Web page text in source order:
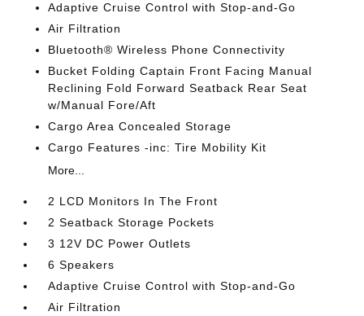
Adaptive Cruise Control with Stop-and-Go
Air Filtration
Bluetooth® Wireless Phone Connectivity
Bucket Folding Captain Front Facing Manual
Reclining Fold Forward Seatback Rear Seat
w/Manual Fore/Aft
Cargo Area Concealed Storage
Cargo Features -inc: Tire Mobility Kit
More...
2 LCD Monitors In The Front
2 Seatback Storage Pockets
3 12V DC Power Outlets
6 Speakers
Adaptive Cruise Control with Stop-and-Go
Air Filtration